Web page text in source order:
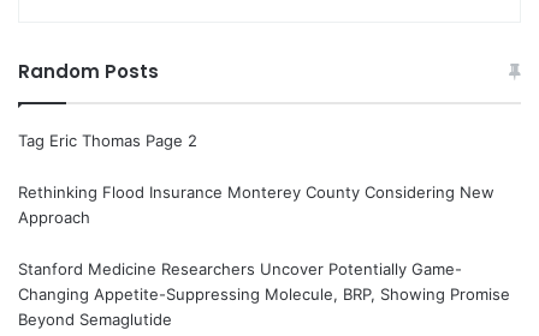
Random Posts
Tag Eric Thomas Page 2
Rethinking Flood Insurance Monterey County Considering New
Approach
Stanford Medicine Researchers Uncover Potentially Game-
Changing Appetite-Suppressing Molecule, BRP, Showing Promise
Beyond Semaglutide